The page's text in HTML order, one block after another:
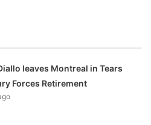
leaves Montreal in Tears
Forces Retirement